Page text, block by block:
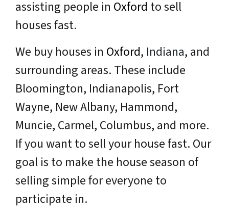
assisting people in Oxford to sell
houses fast.
We buy houses in Oxford, Indiana, and
surrounding areas. These include
Bloomington, Indianapolis, Fort
Wayne, New Albany, Hammond,
Muncie, Carmel, Columbus, and more.
If you want to sell your house fast. Our
goal is to make the house season of
selling simple for everyone to
participate in.